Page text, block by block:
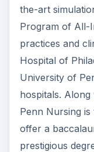
John Hopkins
Master’s and
excellent
undergraduate
private school
9:1. Nursing is
with a
start their